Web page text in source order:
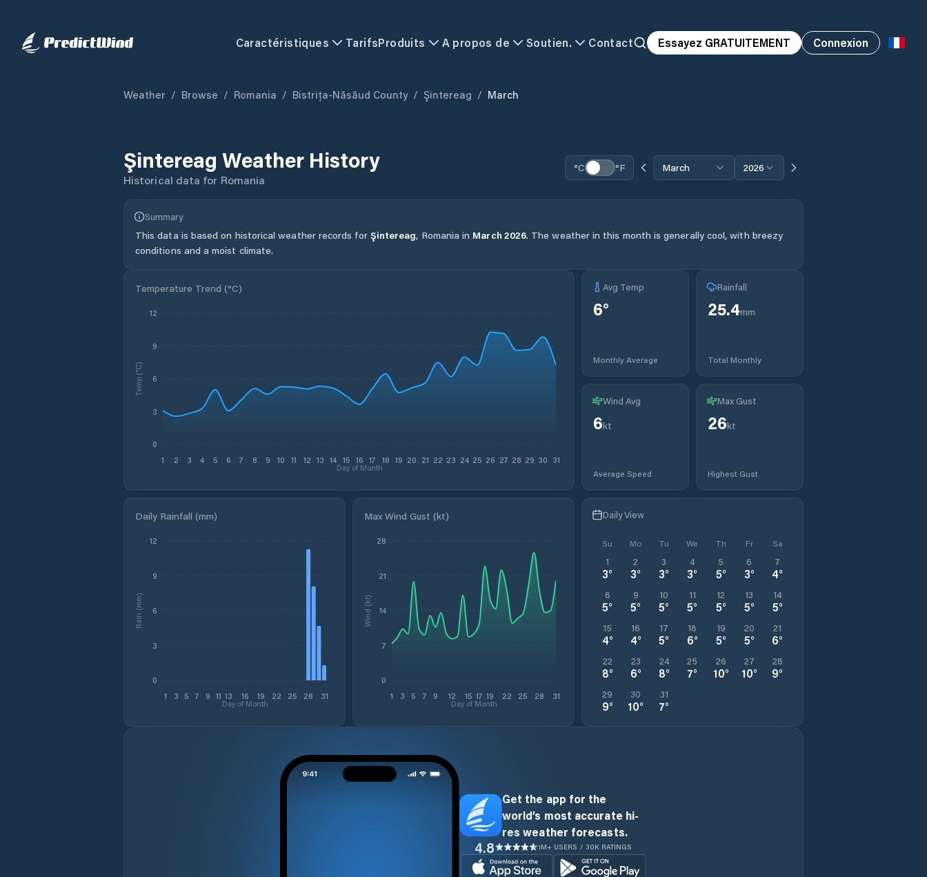
Caractéristiques TarifsProduits A propos de Soutien. Contact Essayez GRATUITEMENT Connexion
Weather / Browse / Romania / Bistrița-Năsăud County / Şintereag / March
Şintereag Weather History
Historical data for Romania
°C °F March 2026
Summary
This data is based on historical weather records for Şintereag, Romania in March 2026. The weather in this month is generally cool, with breezy
conditions and a moist climate.
Temperature Trend (°C)
1 2 3 4 5 6 7 8 9 10 11 12 13 14 15 16 17 18 19 20 21 22 23 24 25 26 27 28 29 30 31
Day of Month
0
3
6
9
12
Temp (°C)
Avg Temp
6°
Monthly Average
Rainfall
25.4mm
Total Monthly
Wind Avg
6kt
Average Speed
Max Gust
26kt
Highest Gust
Daily Rainfall (mm)
1 3 5 7 9 11 13 16 19 22 25 28 31
Day of Month
0
3
6
9
12
Rain (mm)
Max Wind Gust (kt)
1 3 5 7 9 12 15 17 19 22 25 28 31
Day of Month
0
7
14
21
28
Wind (kt)
Daily View
Su Mo Tu We Th Fr Sa
1
3°
2
3°
3
3°
4
3°
5
5°
6
3°
7
4°
8
5°
9
5°
10
5°
11
5°
12
5°
13
5°
14
5°
15
4°
16
4°
17
5°
18
6°
19
5°
20
5°
21
6°
22
8°
23
6°
24
8°
25
7°
26
10°
27
10°
28
9°
29
9°
30
10°
31
7°
Get the app for the
world’s most accurate hi-
res weather forecasts.
4.8 1M+ USERS / 30K RATINGS